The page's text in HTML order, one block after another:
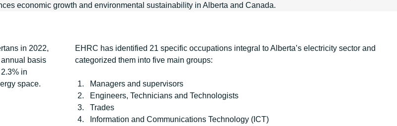
economic growth and environmental sustainability in Alberta and Canada.
in 2022,
basis
in
space.
EHRC has identified 21 specific occupations integral to Alberta’s electricity sector and
categorized them into five main groups:
Managers and supervisors
Engineers, Technicians and Technologists
Trades
Information and Communications Technology (ICT)